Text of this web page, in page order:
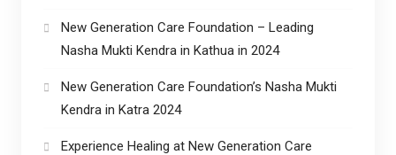
New Generation Care Foundation – Leading
Nasha Mukti Kendra in Kathua in 2024
New Generation Care Foundation’s Nasha Mukti
Kendra in Katra 2024
Experience Healing at New Generation Care